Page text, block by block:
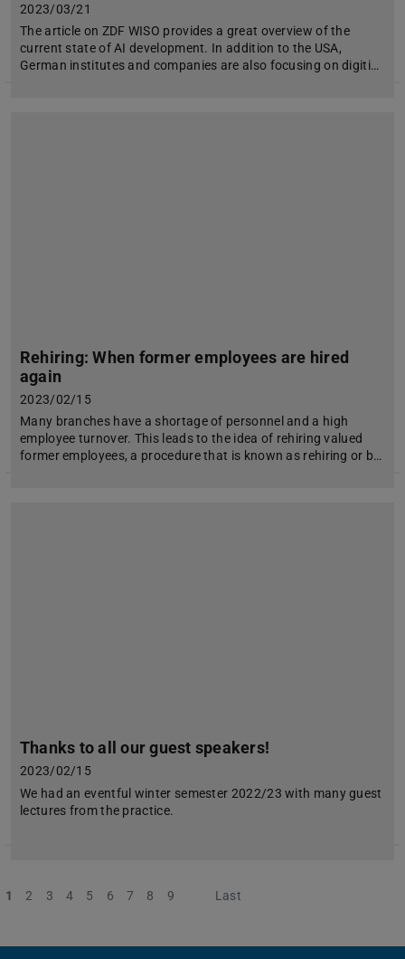
2023/03/21
The article on ZDF WISO provides a great overview of the
current state of AI development. In addition to the USA,
German institutes and companies are also focusing on digiti…
Rehiring: When former employees are hired
again
2023/02/15
Many branches have a shortage of personnel and a high
employee turnover. This leads to the idea of rehiring valued
former employees, a procedure that is known as rehiring or b…
Thanks to all our guest speakers!
2023/02/15
We had an eventful winter semester 2022/23 with many guest
lectures from the practice.
1 2 3 4 5 6 7 8 9 Next
Last